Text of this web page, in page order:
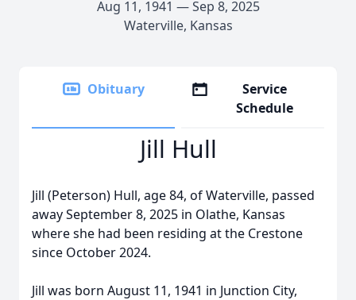
Aug 11, 1941 — Sep 8, 2025
Waterville, Kansas
Obituary
Service
Schedule
Jill Hull
Jill (Peterson) Hull, age 84, of Waterville, passed
away September 8, 2025 in Olathe, Kansas
where she had been residing at the Crestone
since October 2024.
Jill was born August 11, 1941 in Junction City,